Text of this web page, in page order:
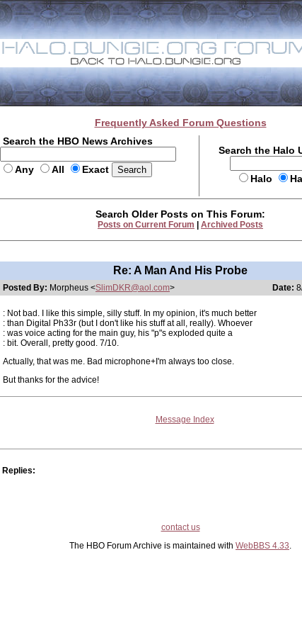
Frequently Asked Forum Questions
Search the HBO News Archives
Any All Exact
Search the Halo
Halo
Search Older Posts on This Forum:
Posts on Current Forum Archived Posts
Re: A Man And His Probe
Posted By: Morpheus <SlimDKR@aol.com> Date:
: Not bad. I like this simple, silly stuff. In my opinion, it's much better
: than Digital Ph33r (but I don't like his stuff at all, really). Whoever
: was voice acting for the main guy, his "p"s exploded quite a
: bit. Overall, pretty good. 7/10.
Actually, that was me. Bad microphone+I'm always too close.
But thanks for the advice!
Message Index
Replies:
contact us
The HBO Forum Archive is maintained with WebBBS 4.33.